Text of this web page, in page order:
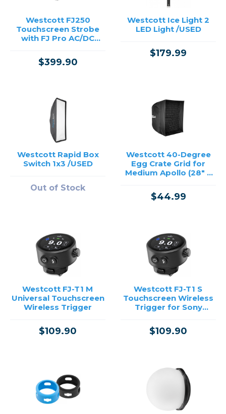
Westcott FJ250
Touchscreen Strobe
with FJ Pro AC/DC
$399.90
Westcott Ice Light 2
LED Light /USED
$179.99
Westcott Rapid Box
Switch 1x3 /USED
Out of Stock
Westcott 40-Degree
Egg Crate Grid for
Medium Apollo (28" x
$44.99
Westcott FJ-T1 M
Universal Touchscreen
Wireless Trigger
$109.90
Westcott FJ-T1 S
Touchscreen Wireless
Trigger for Sony
$109.90